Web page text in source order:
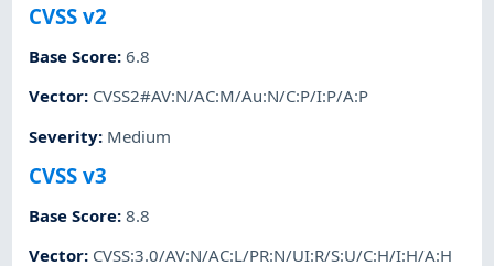
CVSS v2
Base Score:6.8
Vector: CVSS2#AV:N/AC:M/Au:N/C:P/I:P/A:P
Severity: Medium
CVSS v3
Base Score:8.8
Vector: CVSS:3.0/AV:N/AC:L/PR:N/UI:R/S:U/C:H/I:H/A:H